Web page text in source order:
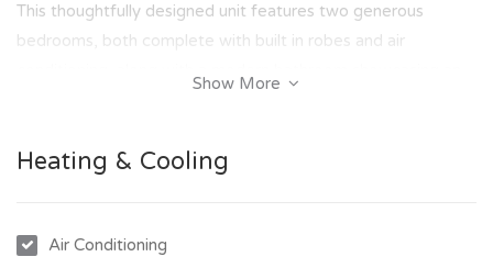
This thoughtfully designed unit features two generous
bedrooms, both complete with built in robes and air
and dining area, extending out to your own private patio,
Adding to the practicality of the home is an internal laundry,
Show More
Heating & Cooling
Air Conditioning